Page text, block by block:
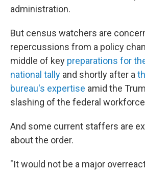
administration.
But census watchers are
repercussions from a policy
middle of key preparations for
national tally and shortly after a
bureau's expertise amid the
slashing of the federal
And some current staffers are
about the order.
"It would not be a major